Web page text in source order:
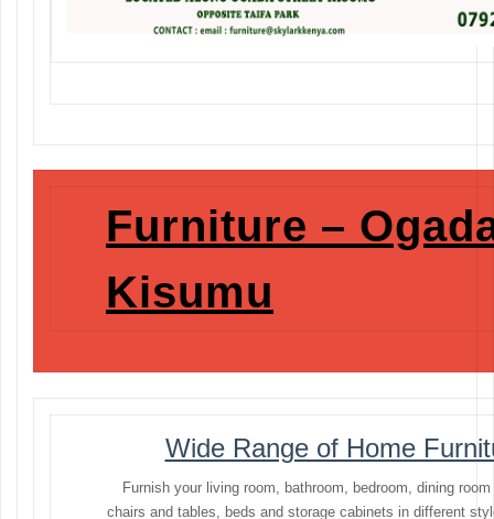
Furniture –
Kisumu
Wide Range of Home
Furnish your living room, bathroom, bedroom, dining
chairs and tables, beds and storage cabinets in different